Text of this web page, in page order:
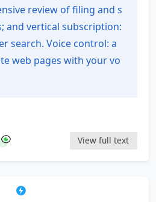
review of filing and s
and vertical subscription:
search. Voice control: a
web pages with your vo
View full text